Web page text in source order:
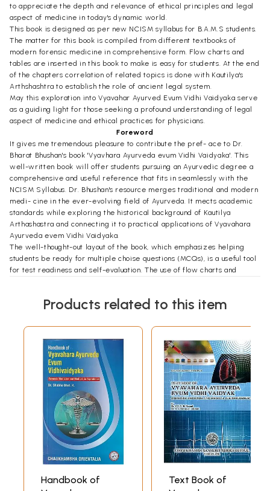
to appreciate the depth and relevance of ethical principles and legal
aspect of medicine in today's dynamic world.
This book is designed as per new NCISM syllabus for B.A.M.S students.
The matter for this book is compiled from different textbooks of
modern forensic medicine in comprehensive form. Flow charts and
tables are inserted in this book to make is easy for students. At the end
of the chapters correlation of related topics is done with Kautilya's
Arthshashtra to establish the role of ancient legal system.
May this exploration into Vyavahar Ayurved Evum Vidhi Vaidyaka serve
as a guiding light for those seeking a profound understanding of legal
aspect of medicine and ethical practices for physicians.
Foreword
It gives me tremendous pleasure to contribute the pref- ace to Dr.
Bharat Bhushan's book 'Vyavhara Ayurveda evum Vidhi Vaidyaka'. This
well-written book will offer students pursuing an Ayurvedic degree a
comprehensive and useful reference that fits in seamlessly with the
NCISM Syllabus. Dr. Bhushan's resource merges traditional and modern
medi- cine in the ever-evolving field of Ayurveda. It mects academic
standards while exploring the historical background of Kautilya
Arthashastra and connecting it to practical applications of Vyavahara
Ayurveda evem Vidhi Vaidyaka.
The well-thought-out layout of the book, which emphasizes helping
students be ready for multiple choise questions (MCQs), is a useful tool
for test readiness and self-evaluation. The use of flow charts and
BAMS students, giving them the information and abilities needed for
I whole heartedly congratulate Dr. Bhushan on the publication of this
outstanding work. Without a doubt, this masterpiece will leave an
indelible mark on Ayurvedic education and practice.
Products related to this item
Handbook of
Text Book of